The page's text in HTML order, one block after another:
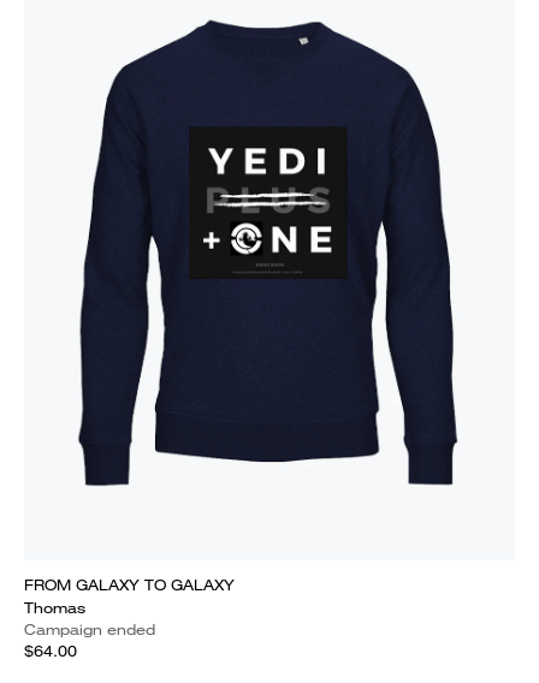
FROM GALAXY TO GALAXY
Thomas
Campaign ended
$64.00